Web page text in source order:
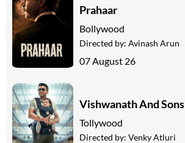
Prahaar
Bollywood
Directed by: Avinash Arun
07 August 26
Vishwanath And Sons
Tollywood
Directed by: Venky Atluri